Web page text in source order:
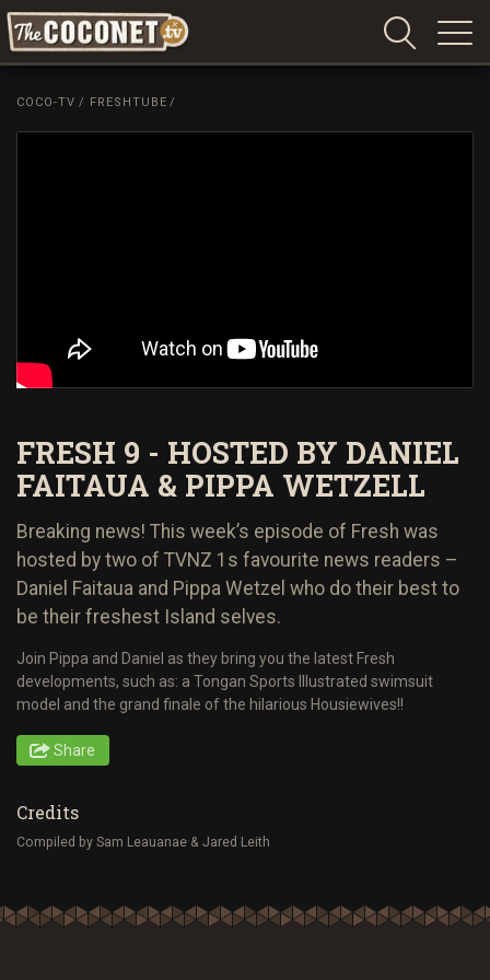
Coconet
COCO-TV / FRESHTUBE /
FRESH 9 - HOSTED BY DANIEL
FAITAUA & PIPPA WETZELL
Breaking news! This week’s episode of Fresh was
hosted by two of TVNZ 1s favourite news readers –
Daniel Faitaua and Pippa Wetzel who do their best to
be their freshest Island selves.
Join Pippa and Daniel as they bring you the latest Fresh
developments, such as: a Tongan Sports Illustrated swimsuit
model and the grand finale of the hilarious Housiewives!!
Share
Credits
Compiled by Sam Leauanae & Jared Leith